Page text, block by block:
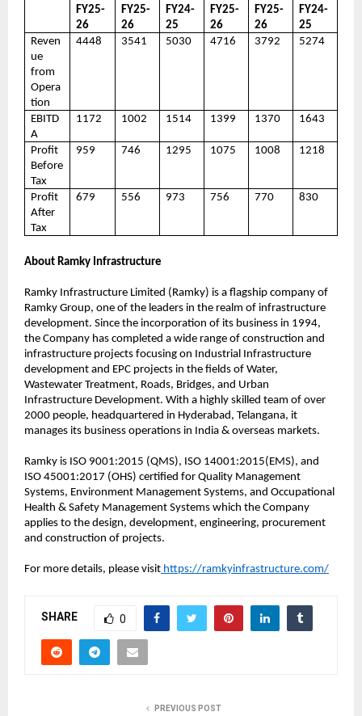
FY25-
26
FY25-
26
FY24-
25
FY25-
26
FY25-
26
FY24-
25
Reven
ue
from
Opera
tion
4448 3541 5030 4716 3792 5274
EBITD
A
1172 1002 1514 1399 1370 1643
Profit
Before
Tax
959 746 1295 1075 1008 1218
Profit
After
Tax
679 556 973 756 770 830
About Ramky Infrastructure
Ramky Infrastructure Limited (Ramky) is a flagship company of
Ramky Group, one of the leaders in the realm of infrastructure
development. Since the incorporation of its business in 1994,
the Company has completed a wide range of construction and
infrastructure projects focusing on Industrial Infrastructure
development and EPC projects in the fields of Water,
Wastewater Treatment, Roads, Bridges, and Urban
Infrastructure Development. With a highly skilled team of over
2000 people, headquartered in Hyderabad, Telangana, it
manages its business operations in India & overseas markets.
Ramky is ISO 9001:2015 (QMS), ISO 14001:2015(EMS), and
ISO 45001:2017 (OHS) certified for Quality Management
Systems, Environment Management Systems, and Occupational
Health & Safety Management Systems which the Company
applies to the design, development, engineering, procurement
and construction of projects.
For more details, please visit https://ramkyinfrastructure.com/
SHARE 0
PREVIOUS POST